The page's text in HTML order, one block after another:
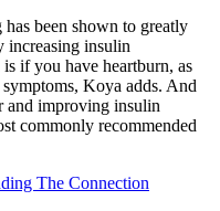
been shown to greatly
increasing insulin
if you have heartburn, as
Koya adds. And
and improving insulin
commonly recommended
The Connection